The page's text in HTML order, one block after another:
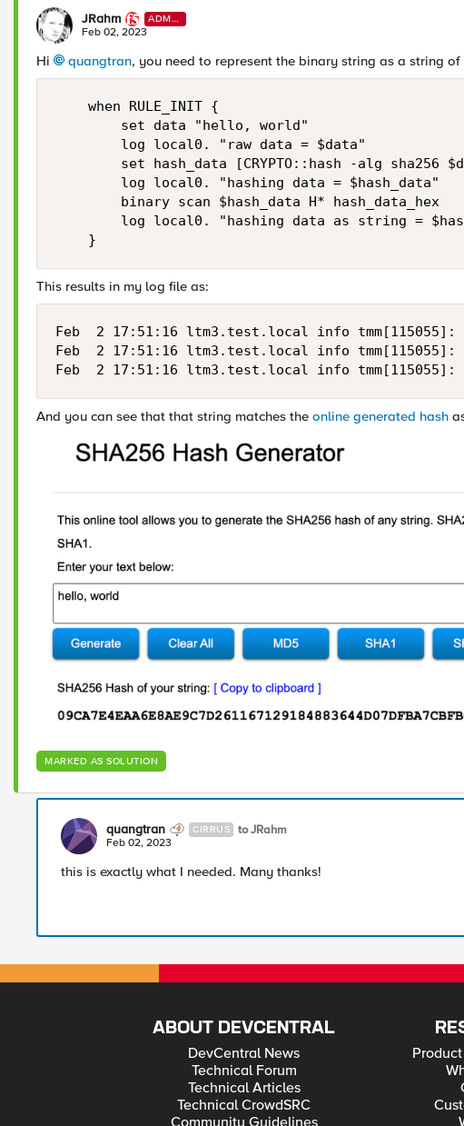
JRahm
ADMI
N
Feb 02, 2023
Hi quangtran, you need to represent the binary string as a string
    when RULE_INIT {
        set data "hello, world"
        log local0. "raw data = $data"
set hash_data [CRYPTO::hash -alg sha256
        log local0. "hashing data = $hash_data"
        binary scan $hash_data H* hash_data_hex
log local0. "hashing data as string =
    }
This results in my log file as:
Feb  2 17:51:16 ltm3.test.local info tmm[115055]:
Feb  2 17:51:16 ltm3.test.local info tmm[115055]:
Feb  2 17:51:16 ltm3.test.local info tmm[115055]:
And you can see that that string matches the online generated hash
MARKED AS SOLUTION
quangtran CIRRUS to JRahm
Feb 02, 2023
this is exactly what I needed. Many thanks!
ABOUT DEVCENTRAL
DevCentral News
Technical Forum
Technical Articles
Technical CrowdSRC